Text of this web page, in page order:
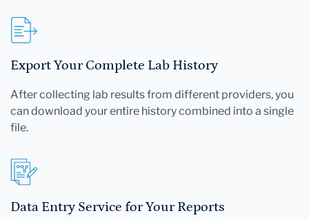
Export Your Complete Lab History
After collecting lab results from different providers, you
can download your entire history combined into a single
file.
Data Entry Service for Your Reports